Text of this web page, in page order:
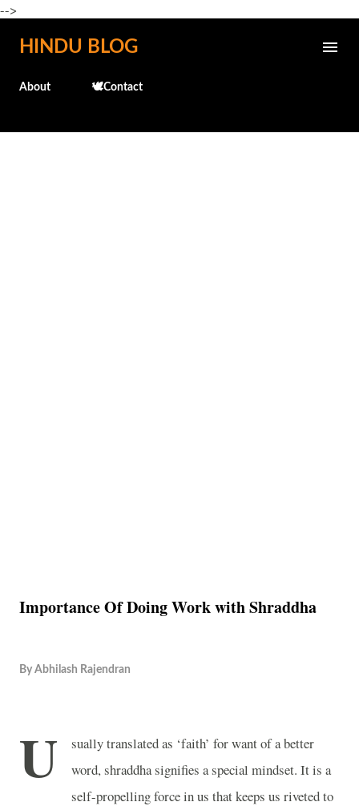
-->
Skip to main content
HINDU BLOG
About 🕊️Contact
Importance Of Doing Work with Shraddha
By Abhilash Rajendran
U
sually translated as ‘faith’ for want of a better
word, shraddha signifies a special mindset. It is a
self-propelling force in us that keeps us riveted to